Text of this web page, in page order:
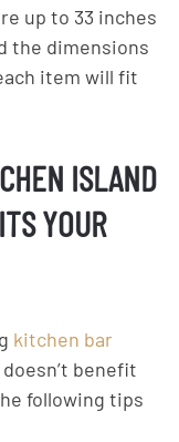
up to 33 inches
the dimensions
item will fit
ISLAND
YOUR
kitchen bar
benefit
following tips